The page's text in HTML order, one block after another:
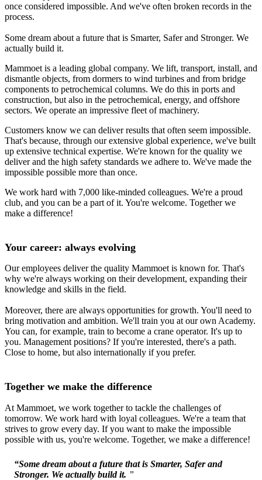
once considered impossible. And we've often broken records in the
process.
Some dream about a future that is Smarter, Safer and Stronger. We
actually build it.
Mammoet is a leading global company. We lift, transport, install, and
dismantle objects, from dormers to wind turbines and from bridge
components to petrochemical columns. We do this in ports and
construction, but also in the petrochemical, energy, and offshore
sectors. We operate an impressive fleet of machinery.
Customers know we can deliver results that often seem impossible.
That's because, through our extensive global experience, we've built
up extensive technical expertise. We're known for the quality we
deliver and the high safety standards we adhere to. We've made the
impossible possible more than once.
We work hard with 7,000 like-minded colleagues. We're a proud
club, and you can be a part of it. You're welcome. Together we
make a difference!
Your career: always evolving
Our employees deliver the quality Mammoet is known for. That's
why we're always working on their development, expanding their
knowledge and skills in the field.
Moreover, there are always opportunities for growth. You'll need to
bring motivation and ambition. We'll train you at our own Academy.
You can, for example, train to become a crane operator. It's up to
you. Management positions? If you're interested, there's a path.
Close to home, but also internationally if you prefer.
Together we make the difference
At Mammoet, we work together to tackle the challenges of
tomorrow. We work hard with loyal colleagues. We're a team that
strives to grow every day. If you want to make the impossible
possible with us, you're welcome. Together, we make a difference!
“Some dream about a future that is Smarter, Safer and
Stronger. We actually build it. ”